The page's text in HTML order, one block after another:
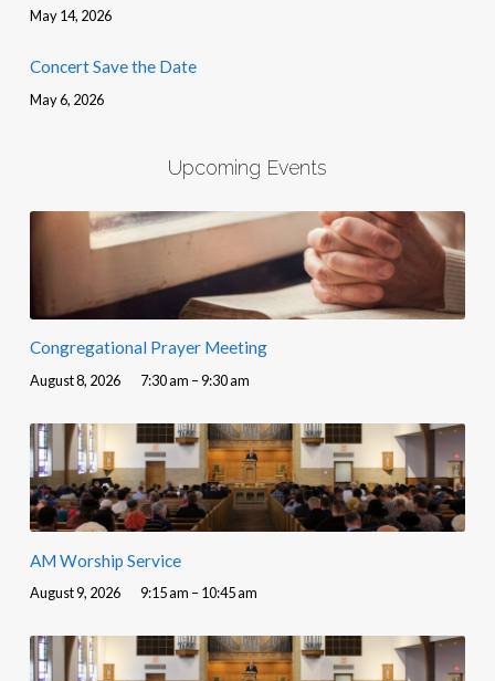
May 14, 2026
Concert Save the Date
May 6, 2026
Upcoming Events
Congregational Prayer Meeting
August 8, 2026 7:30 am – 9:30 am
AM Worship Service
August 9, 2026 9:15 am – 10:45 am